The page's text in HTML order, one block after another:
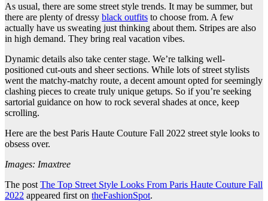
As usual, there are some street style trends. It may be summer, but
there are plenty of dressy black outfits to choose from. A few
actually have us sweating just thinking about them. Stripes are also
in high demand. They bring real vacation vibes.
Dynamic details also take center stage. We’re talking well-
positioned cut-outs and sheer sections. While lots of street stylists
went the matchy-matchy route, a decent amount opted for seemingly
clashing pieces to create truly unique getups. So if you’re seeking
sartorial guidance on how to rock several shades at once, keep
scrolling.
Here are the best Paris Haute Couture Fall 2022 street style looks to
obsess over.
Images: Imaxtree
The post The Top Street Style Looks From Paris Haute Couture Fall
2022 appeared first on theFashionSpot.